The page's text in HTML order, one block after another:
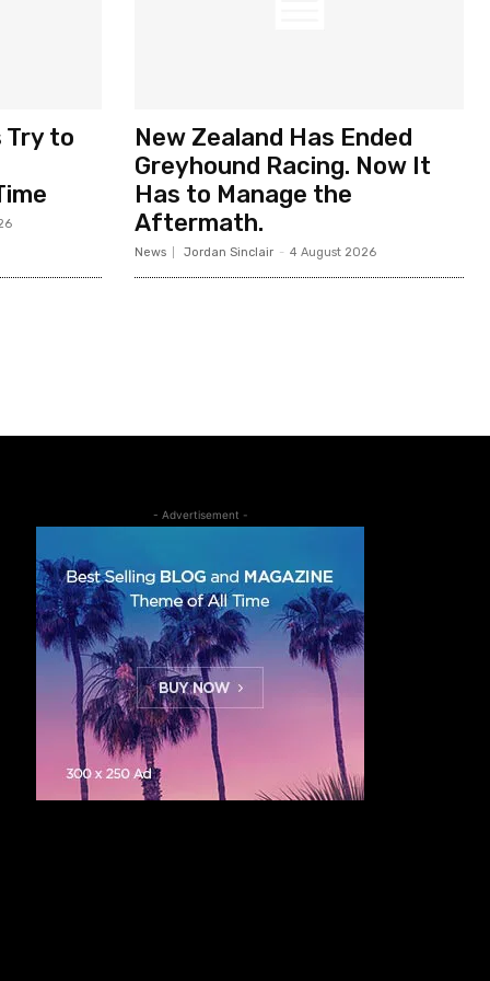
Try to
New Zealand Has Ended
Greyhound Racing. Now It
Has to Manage the
Aftermath.
News Jordan Sinclair - 4 August 2026
- Advertisement -